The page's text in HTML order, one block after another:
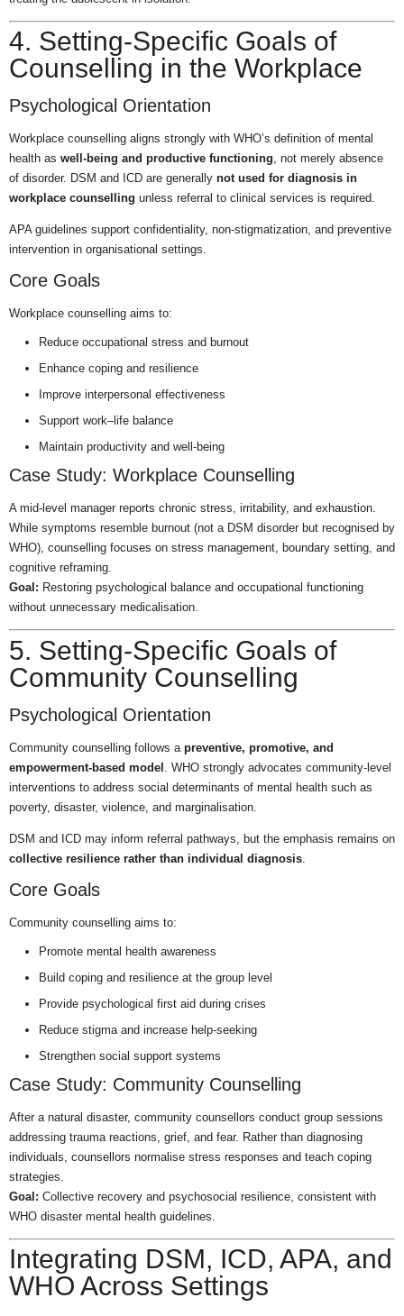
4. Setting-Specific Goals of
Counselling in the Workplace
Psychological Orientation
Workplace counselling aligns strongly with WHO’s definition of mental
health as well-being and productive functioning, not merely absence
of disorder. DSM and ICD are generally not used for diagnosis in
workplace counselling unless referral to clinical services is required.
APA guidelines support confidentiality, non-stigmatization, and preventive
intervention in organisational settings.
Core Goals
Workplace counselling aims to:
Reduce occupational stress and burnout
Enhance coping and resilience
Improve interpersonal effectiveness
Support work–life balance
Maintain productivity and well-being
Case Study: Workplace Counselling
A mid-level manager reports chronic stress, irritability, and exhaustion.
While symptoms resemble burnout (not a DSM disorder but recognised by
WHO), counselling focuses on stress management, boundary setting, and
cognitive reframing.
Goal: Restoring psychological balance and occupational functioning
without unnecessary medicalisation.
5. Setting-Specific Goals of
Community Counselling
Psychological Orientation
Community counselling follows a preventive, promotive, and
empowerment-based model . WHO strongly advocates community-level
interventions to address social determinants of mental health such as
poverty, disaster, violence, and marginalisation.
DSM and ICD may inform referral pathways, but the emphasis remains on
collective resilience rather than individual diagnosis
Core Goals
Community counselling aims to:
Promote mental health awareness
Build coping and resilience at the group level
Provide psychological first aid during crises
Reduce stigma and increase help-seeking
Strengthen social support systems
Case Study: Community Counselling
After a natural disaster, community counsellors conduct group sessions
addressing trauma reactions, grief, and fear. Rather than diagnosing
individuals, counsellors normalise stress responses and teach coping
strategies.
Goal: Collective recovery and psychosocial resilience, consistent with
WHO disaster mental health guidelines.
Integrating DSM, ICD, APA, and
WHO Across Settings